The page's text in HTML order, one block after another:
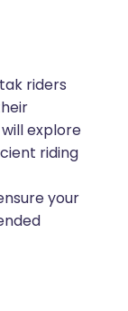
riders
will explore
riding
your